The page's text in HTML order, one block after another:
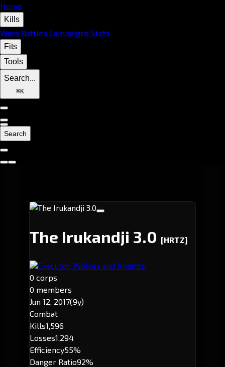
Home
Kills
Wars Battles Campaigns Stats
Fits
Tools
Search...
⌘K
Search
The Irukandji 3.0 [HRTZ]
Executor: Wolves and Knights
0 corps
0 members
Jun 12, 2017(9y)
Combat
Kills1,596
Losses1,294
Efficiency55%
Danger Ratio92%